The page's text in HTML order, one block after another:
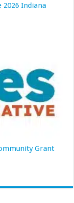
2026 Indiana
Grant